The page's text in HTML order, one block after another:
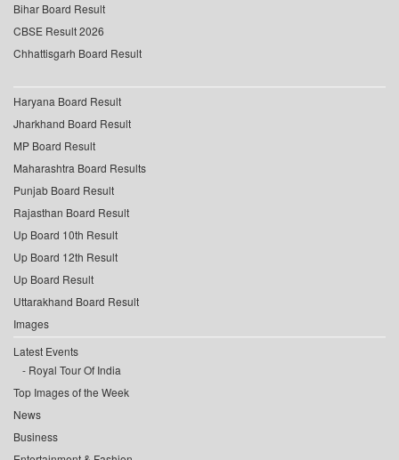
Bihar Board Result
CBSE Result 2026
Chhattisgarh Board Result
Haryana Board Result
Jharkhand Board Result
MP Board Result
Maharashtra Board Results
Punjab Board Result
Rajasthan Board Result
Up Board 10th Result
Up Board 12th Result
Up Board Result
Uttarakhand Board Result
Images
Latest Events
Royal Tour Of India
Top Images of the Week
News
Business